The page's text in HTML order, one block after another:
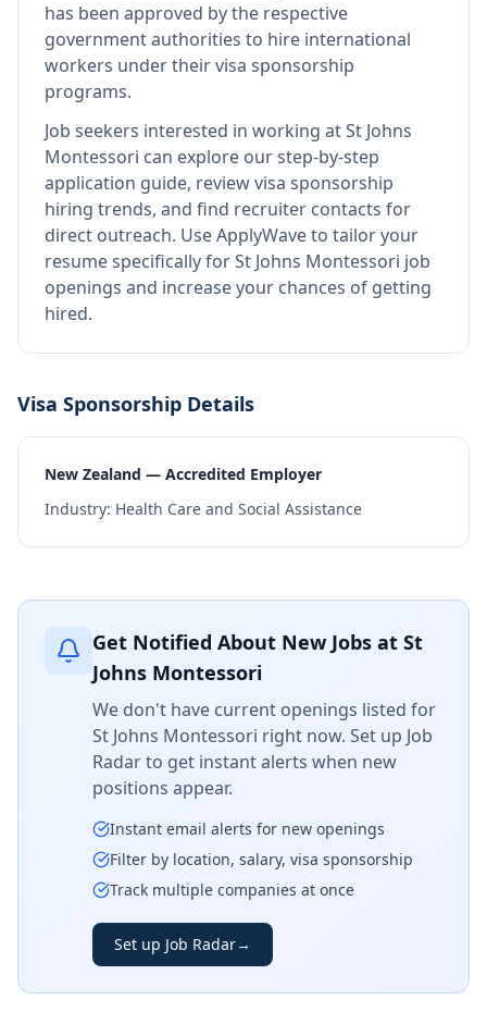
has been approved by the respective
government authorities to hire international
workers under their visa sponsorship
programs.
Job seekers interested in working atSt Johns
Montessori can explore our step-by-step
application guide, review visa sponsorship
hiring trends, and find recruiter contacts for
direct outreach. Use ApplyWave to tailor your
resume specifically for St Johns Montessori job
openings and increase your chances of getting
hired.
Visa Sponsorship Details
New Zealand — Accredited Employer
Industry: Health Care and Social Assistance
Get Notified About New Jobs at St
Johns Montessori
We don't have current openings listed for
St Johns Montessori right now. Set up Job
Radar to get instant alerts when new
positions appear.
Instant email alerts for new openings
Filter by location, salary, visa sponsorship
Track multiple companies at once
Set up Job Radar→